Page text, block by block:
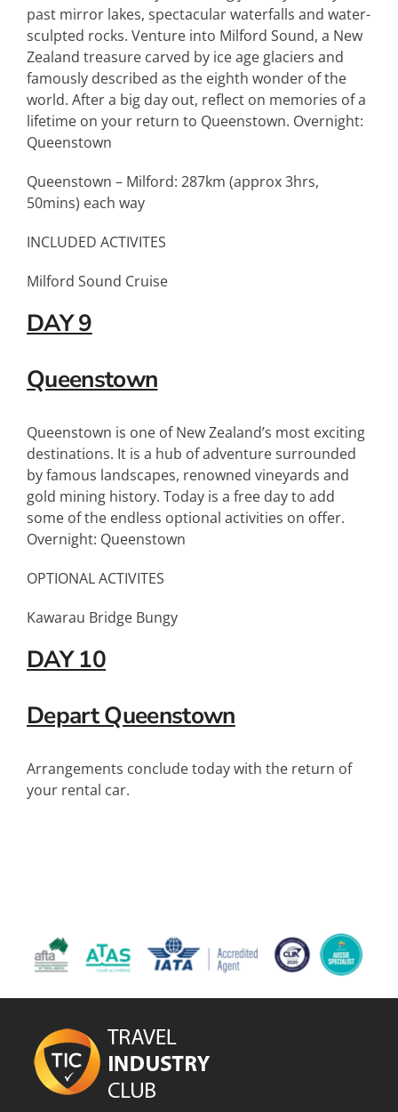
past mirror lakes, spectacular waterfalls and water-
sculpted rocks. Venture into Milford Sound, a New
Zealand treasure carved by ice age glaciers and
famously described as the eighth wonder of the
world. After a big day out, reflect on memories of a
lifetime on your return to Queenstown. Overnight:
Queenstown
Queenstown – Milford: 287km (approx 3hrs,
50mins) each way
INCLUDED ACTIVITES
Milford Sound Cruise
DAY 9
Queenstown
Queenstown is one of New Zealand’s most exciting
destinations. It is a hub of adventure surrounded
by famous landscapes, renowned vineyards and
gold mining history. Today is a free day to add
some of the endless optional activities on offer.
Overnight: Queenstown
OPTIONAL ACTIVITES
Kawarau Bridge Bungy
DAY 10
Depart Queenstown
Arrangements conclude today with the return of
your rental car.